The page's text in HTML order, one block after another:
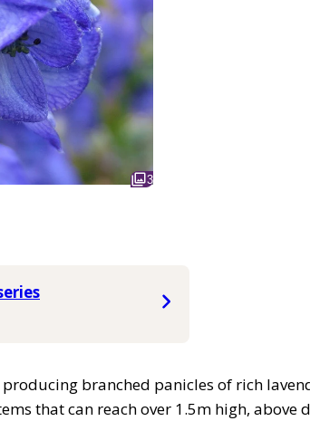
3
branched panicles of rich
that can reach over 1.5m high, above